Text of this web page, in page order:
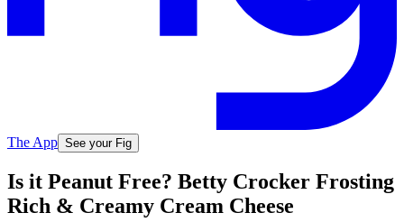
The App See your Fig
Is it Peanut Free? Betty Crocker Frosting
Rich & Creamy Cream Cheese